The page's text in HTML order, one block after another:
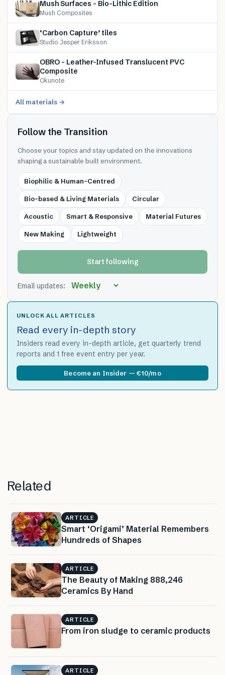
Mush Surfaces – Bio-Lithic Edition
Mush Composites
‘Carbon Capture’ tiles
Studio Jesper Eriksson
OBRO – Leather-Infused Translucent PVC
Composite
Okunote
All materials →
Follow the Transition
Choose your topics and stay updated on the innovations
shaping a sustainable built environment.
Biophilic & Human-Centred
Bio-based & Living Materials Circular
Acoustic Smart & Responsive Material Futures
New Making Lightweight
Start following
Email updates:
UNLOCK ALL ARTICLES
Read every in-depth story
Insiders read every in-depth article, get quarterly trend
reports and 1 free event entry per year.
Become an Insider — €10/mo
Related
ARTICLE
Smart ‘Origami’ Material Remembers
Hundreds of Shapes
ARTICLE
The Beauty of Making 888,246
Ceramics By Hand
ARTICLE
From iron sludge to ceramic products
ARTICLE